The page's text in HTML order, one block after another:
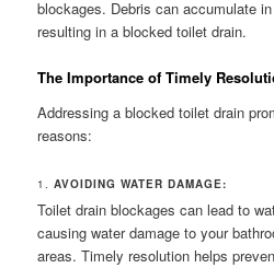
blockages. Debris can accumulate
resulting in a blocked toilet drain.
The Importance of Timely
Addressing a blocked toilet drain
reasons:
1.AVOIDING WATER DAMAGE:
Toilet drain blockages can lead to
causing water damage to your
areas. Timely resolution helps